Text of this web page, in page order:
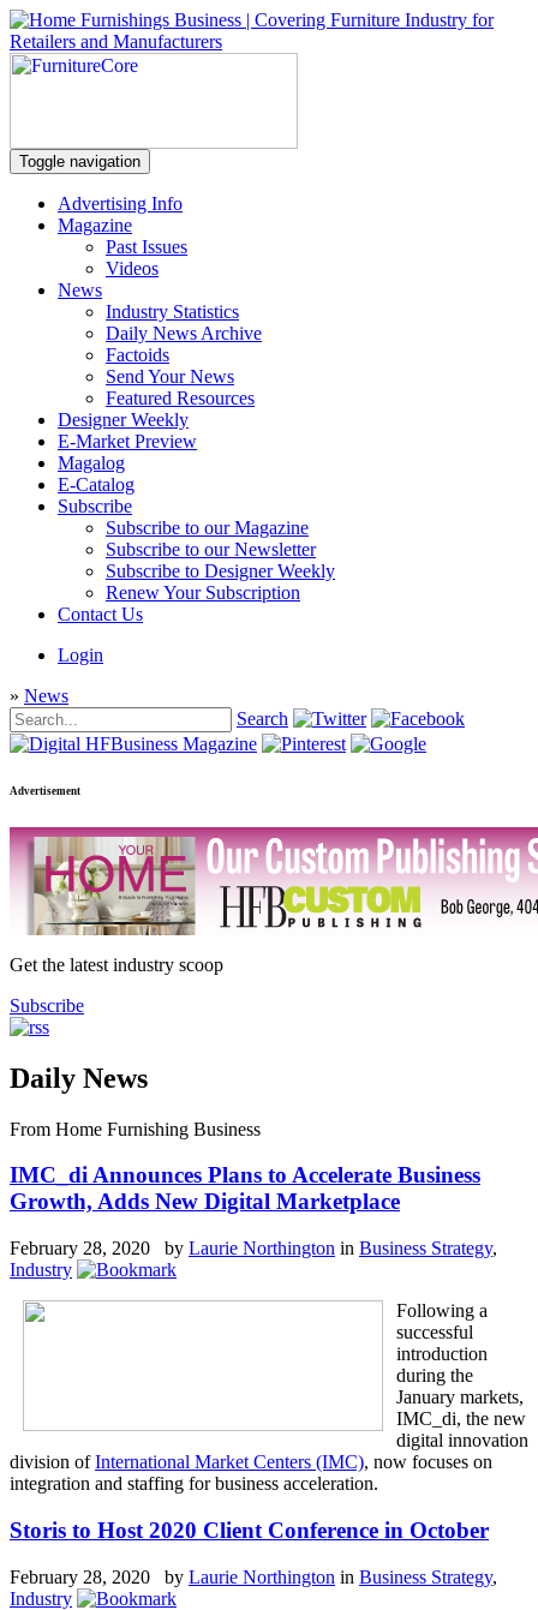
Toggle navigation
Advertising Info
Magazine
Past Issues
Videos
News
Industry Statistics
Daily News Archive
Factoids
Send Your News
Featured Resources
Designer Weekly
E-Market Preview
Magalog
E-Catalog
Subscribe
Subscribe to our Magazine
Subscribe to our Newsletter
Subscribe to Designer Weekly
Renew Your Subscription
Contact Us
Login
» News
Search
Advertisement
Get the latest industry scoop
Subscribe
Daily News
From Home Furnishing Business
IMC_di Announces Plans to Accelerate Business
Growth, Adds New Digital Marketplace
February 28, 2020 by Laurie Northington in Business Strategy,
Industry
Following a
successful
introduction
during the
January markets,
IMC_di, the new
digital innovation
division ofInternational Market Centers (IMC), now focuses on
integration and staffing for business acceleration.
Storis to Host 2020 Client Conference in October
February 28, 2020 by Laurie Northington in Business Strategy,
Industry